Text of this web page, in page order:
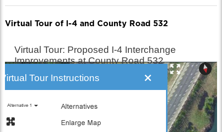
Virtual Tour of I-4 and County Road 532